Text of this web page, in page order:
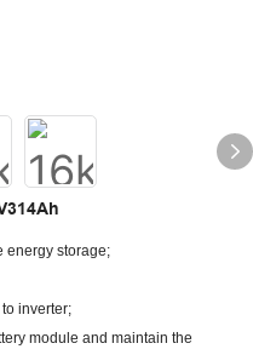
energy storage;
inverter;
module and maintain the